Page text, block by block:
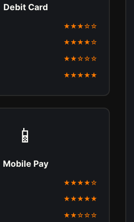
Debit Card
★★★☆☆
★★★★☆
★★☆☆☆
★★★★★
📱
Mobile Pay
★★★★☆
★★★★★
★★☆☆☆